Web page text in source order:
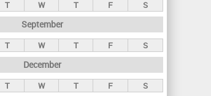
T W T F S
September
T W T F S
December
T W T F S